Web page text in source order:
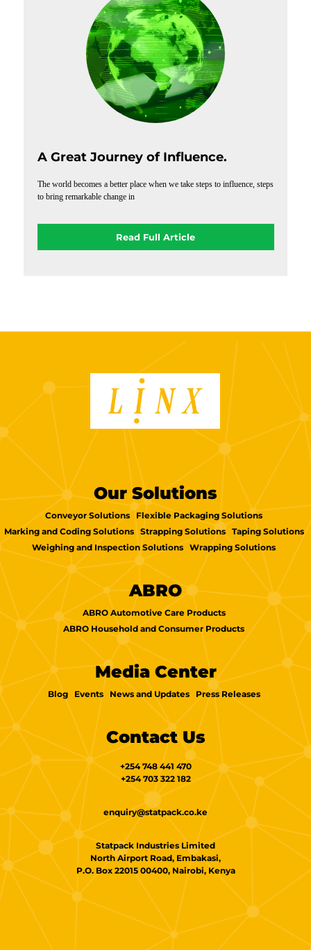
A Great Journey of Influence.
The world becomes a better place when we take steps to influence, steps
to bring remarkable change in
Read Full Article
Our Solutions
Conveyor Solutions
Flexible Packaging Solutions
Marking and Coding Solutions
Strapping Solutions
Taping Solutions
Weighing and Inspection Solutions Wrapping Solutions
ABRO
ABRO Automotive Care Products
ABRO Household and Consumer Products
Media Center
Blog Events News and Updates Press Releases
Contact Us
+254 748 441 470
+254 703 322 182
enquiry@statpack.co.ke
Statpack Industries Limited
North Airport Road, Embakasi,
P.O. Box 22015 00400, Nairobi, Kenya